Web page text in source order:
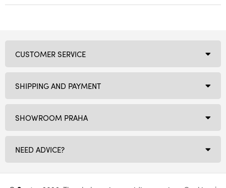
SHOWROOM PRAHA
NEED ADVICE?
CUSTOMER SERVICE
SHIPPING AND PAYMENT